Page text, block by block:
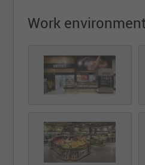
Work environment